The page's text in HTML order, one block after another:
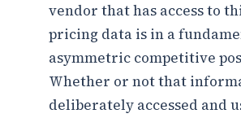
vendor that has access to
pricing data is in a
asymmetric competitive
Whether or not that
deliberately accessed and